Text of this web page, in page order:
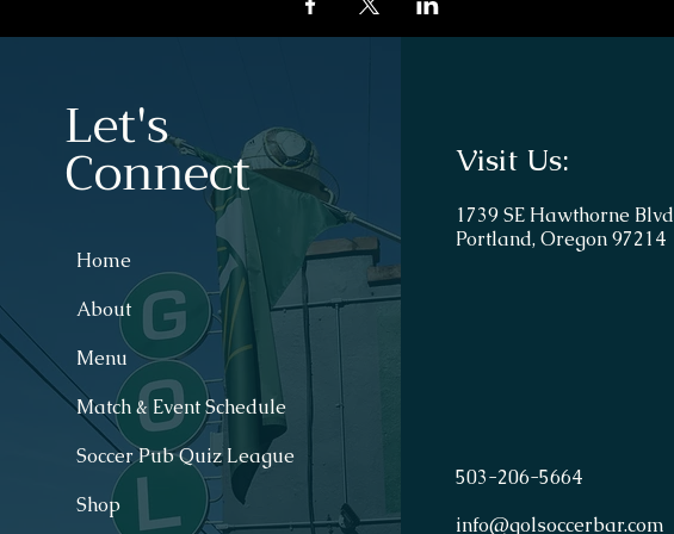
Let's
Connect
Home
About
Menu
Match & Event Schedule
Soccer Pub Quiz League
Shop
Visit Us:
1739 SE Hawthorne Blvd
Portland, Oregon 97214
503-206-5664
info@golsoccerbar.com